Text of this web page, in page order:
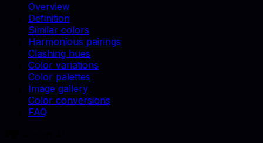
Overview
Definition
Similar colors
Harmonious pairings
Clashing hues
Color variations
Color palettes
Image gallery
Color conversions
FAQ